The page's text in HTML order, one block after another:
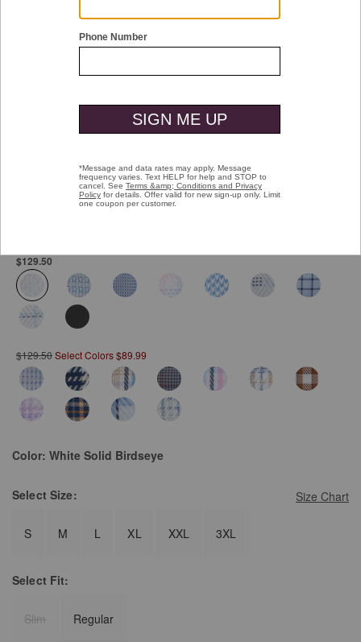
Ovation Non-Iron Dress Shirt
Affirm
$129.50
selected
$129.50Select Colors $89.99
Color: White Solid Birdseye
Size Chart
Select Size:
S M L XL XXL 3XL
Select Fit:
Slim Regular